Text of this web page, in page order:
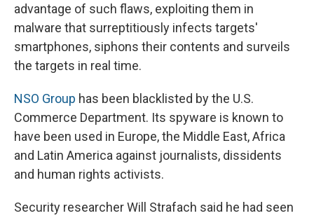
advantage of such flaws, exploiting them in
malware that surreptitiously infects targets'
smartphones, siphons their contents and surveils
the targets in real time.
NSO Group has been blacklisted by the U.S.
Commerce Department. Its spyware is known to
have been used in Europe, the Middle East, Africa
and Latin America against journalists, dissidents
and human rights activists.
Security researcher Will Strafach said he had seen